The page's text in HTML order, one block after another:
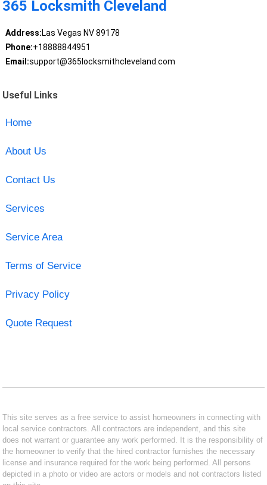
365 Locksmith Cleveland
Address:Las Vegas NV 89178
Phone:+18888844951
Email:support@365locksmithcleveland.com
Useful Links
Home
About Us
Contact Us
Services
Service Area
Terms of Service
Privacy Policy
Quote Request
This site serves as a free service to assist homeowners in connecting with
local service contractors. All contractors are independent, and this site
does not warrant or guarantee any work performed. It is the responsibility of
the homeowner to verify that the hired contractor furnishes the necessary
license and insurance required for the work being performed. All persons
depicted in a photo or video are actors or models and not contractors listed